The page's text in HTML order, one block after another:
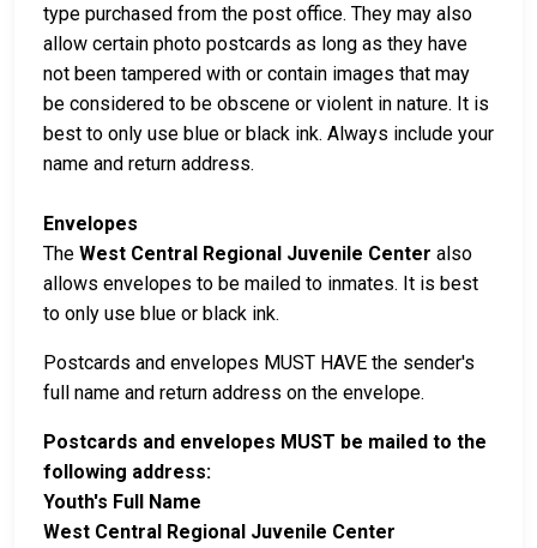
type purchased from the post office. They may also
allow certain photo postcards as long as they have
not been tampered with or contain images that may
be considered to be obscene or violent in nature. It is
best to only use blue or black ink. Always include your
name and return address.
Envelopes
The West Central Regional Juvenile Center also
allows envelopes to be mailed to inmates. It is best
to only use blue or black ink.
Postcards and envelopes MUST HAVE the sender's
full name and return address on the envelope.
Postcards and envelopes MUST be mailed to the
following address:
Youth's Full Name
West Central Regional Juvenile Center